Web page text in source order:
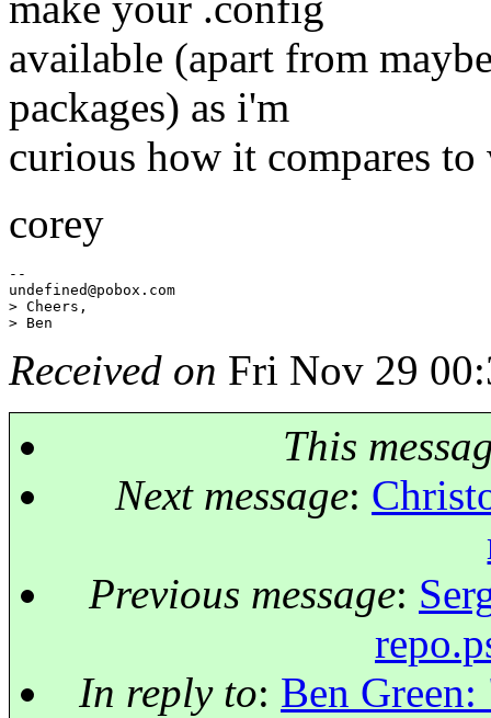
available (apart from
packages) as i'm
curious how it compares
corey
--
undefined@pobox. com
> Cheers,
Received on Fri Nov 29
This
Next message:
Previous message:
In reply to: Ben